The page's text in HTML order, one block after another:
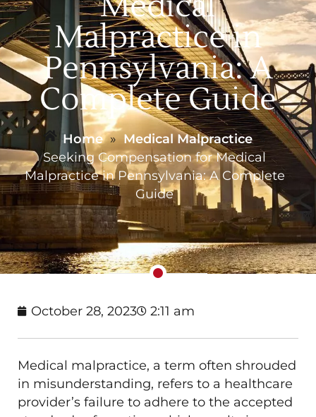
Malpractice in
Pennsylvania: A
Complete Guide
Home » Medical Malpractice »
Seeking Compensation for Medical
Malpractice in Pennsylvania: A Complete
Guide
October 28, 2023 2:11 am
Medical malpractice, a term often shrouded
in misunderstanding, refers to a healthcare
provider’s failure to adhere to the accepted